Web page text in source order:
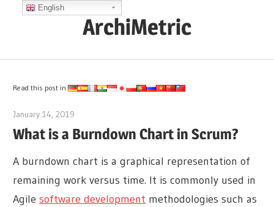
ArchiMetric
Ops,
and
More
Read this post in:
January 14, 2019
What is a Burndown Chart in Scrum?
A burndown chart is a graphical representation of
remaining work versus time. It is commonly used in
Agilesoftware development methodologies such as
English